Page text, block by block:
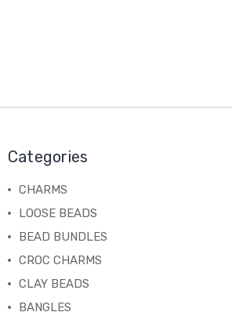
Categories
CHARMS
LOOSE BEADS
BEAD BUNDLES
CROC CHARMS
CLAY BEADS
BANGLES